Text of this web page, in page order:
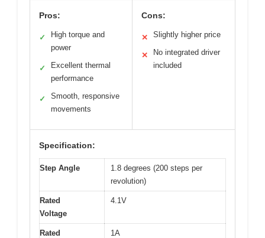
Pros:
✓
High torque and
power
✓
Excellent thermal
performance
✓
Smooth, responsive
movements
Cons:
✕ Slightly higher price
✕
No integrated driver
included
Specification:
Step Angle
1.8 degrees (200 steps per
revolution)
Rated
Voltage
4.1V
Rated
1A